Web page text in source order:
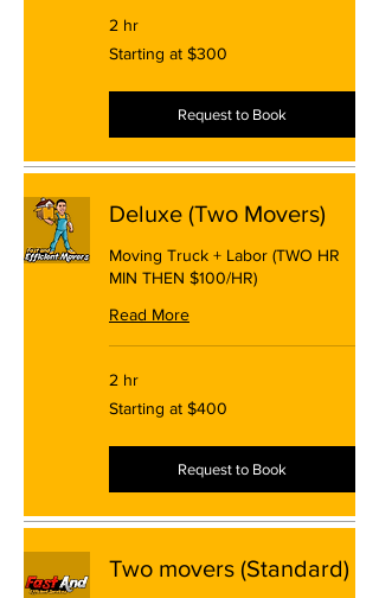
2 hr
Starting
at
Starting at $300
Request to Book
Deluxe (Two Movers)
Moving Truck + Labor (TWO HR
MIN THEN $100/HR)
Read More
2 hr
Starting
at
Starting at $400
Request to Book
Two movers (Standard)